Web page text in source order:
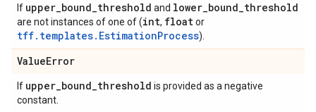
If upper_bound_threshold and lower_bound_threshold
are not instances of one of (int, floator
tff.templates.EstimationProcess).
ValueError
If upper_bound_threshold is provided as a negative
constant.